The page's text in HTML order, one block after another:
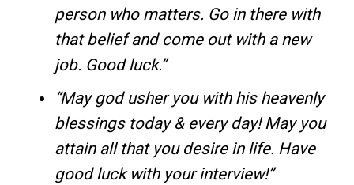
person who matters. Go in there with
that belief and come out with a new
job. Good luck.”
“May god usher you with his heavenly
blessings today & every day! May you
attain all that you desire in life. Have
good luck with your interview!”